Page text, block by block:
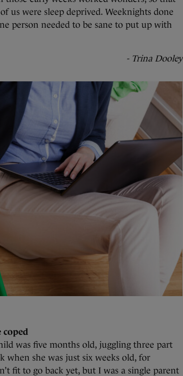
us were sleep deprived. Weeknights done
person needed to be sane to put up with
- Trina Dooley
coped
was five months old, juggling three part
when she was just six weeks old, for
fit to go back yet, but I was a single parent